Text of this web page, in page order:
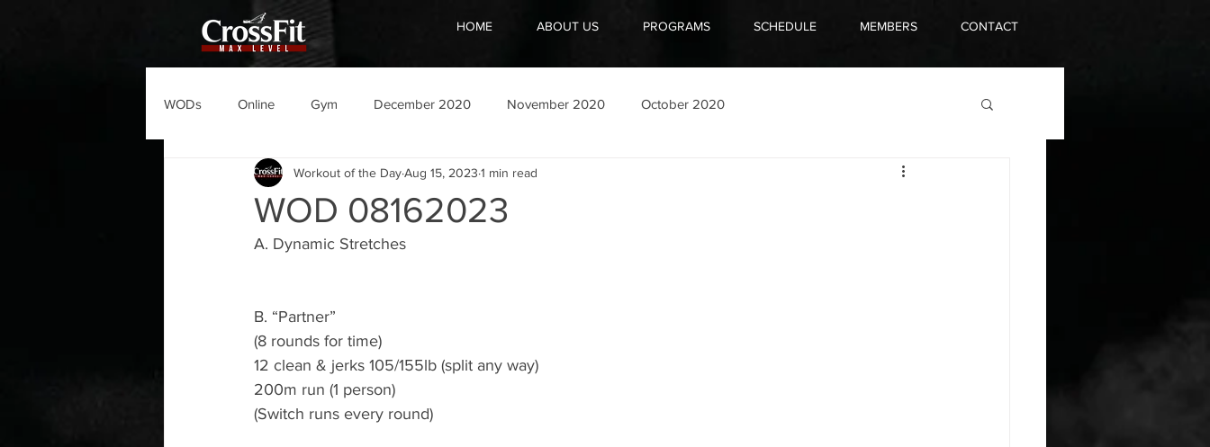
HOME ABOUT US PROGRAMS SCHEDULE MEMBERS CONTACT
WODs Online Gym December 2020 November 2020 October 2020
WOD 08162023
Workout of the DayAug 15, 2023 1 min read
A. Dynamic Stretches
B. “Partner”
(8 rounds for time)
12 clean & jerks 105/155lb (split any way)
200m run (1 person)
(Switch runs every round)